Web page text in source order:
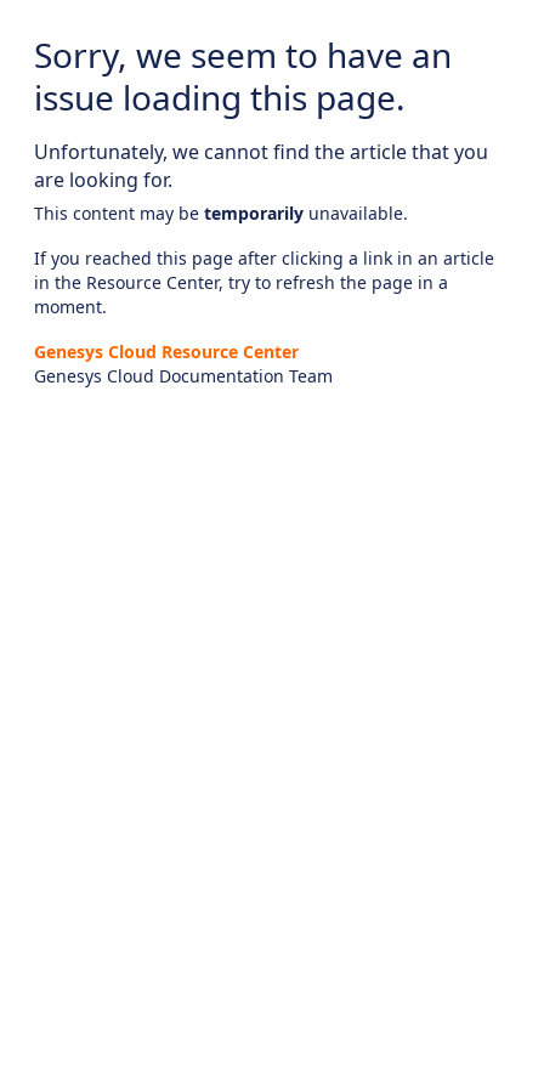
Sorry, we seem to have an
issue loading this page.
Unfortunately, we cannot find the article that you
are looking for.
This content may be temporarily unavailable.
If you reached this page after clicking a link in an article
in the Resource Center, try to refresh the page in a
moment.
Genesys Cloud Resource Center
Genesys Cloud Documentation Team